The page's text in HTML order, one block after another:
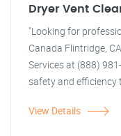
Dryer Vent
"Looking for
Canada Flintridge,
Services at (888)
safety and efficiency
View Details